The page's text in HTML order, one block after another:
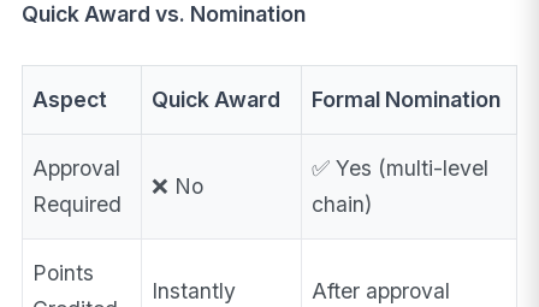
Quick Award vs. Nomination
Aspect Quick Award Formal Nomination
Approval
Required
❌ No
✅ Yes (multi-level
chain)
Points
Instantly After approval